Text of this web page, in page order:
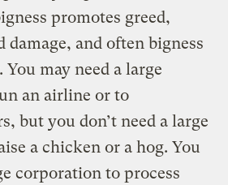
promotes greed,
damage, and often bigness
You may need a large
an airline or to
but you don’t need a large
a chicken or a hog. You
corporation to process